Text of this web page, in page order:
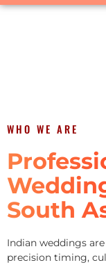
WHO WE ARE
South
Indian weddings
precision timing,